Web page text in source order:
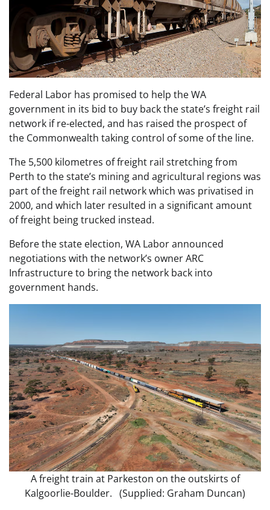
Federal Labor has promised to help the WA
government in its bid to buy back the state’s freight rail
network if re-elected, and has raised the prospect of
the Commonwealth taking control of some of the line.
The 5,500 kilometres of freight rail stretching from
Perth to the state’s mining and agricultural regions was
part of the freight rail network which was privatised in
2000, and which later resulted in a significant amount
of freight being trucked instead.
Before the state election, WA Labor announced
negotiations with the network’s owner ARC
Infrastructure to bring the network back into
government hands.
A freight train at Parkeston on the outskirts of
Kalgoorlie-Boulder. (Supplied: Graham Duncan)